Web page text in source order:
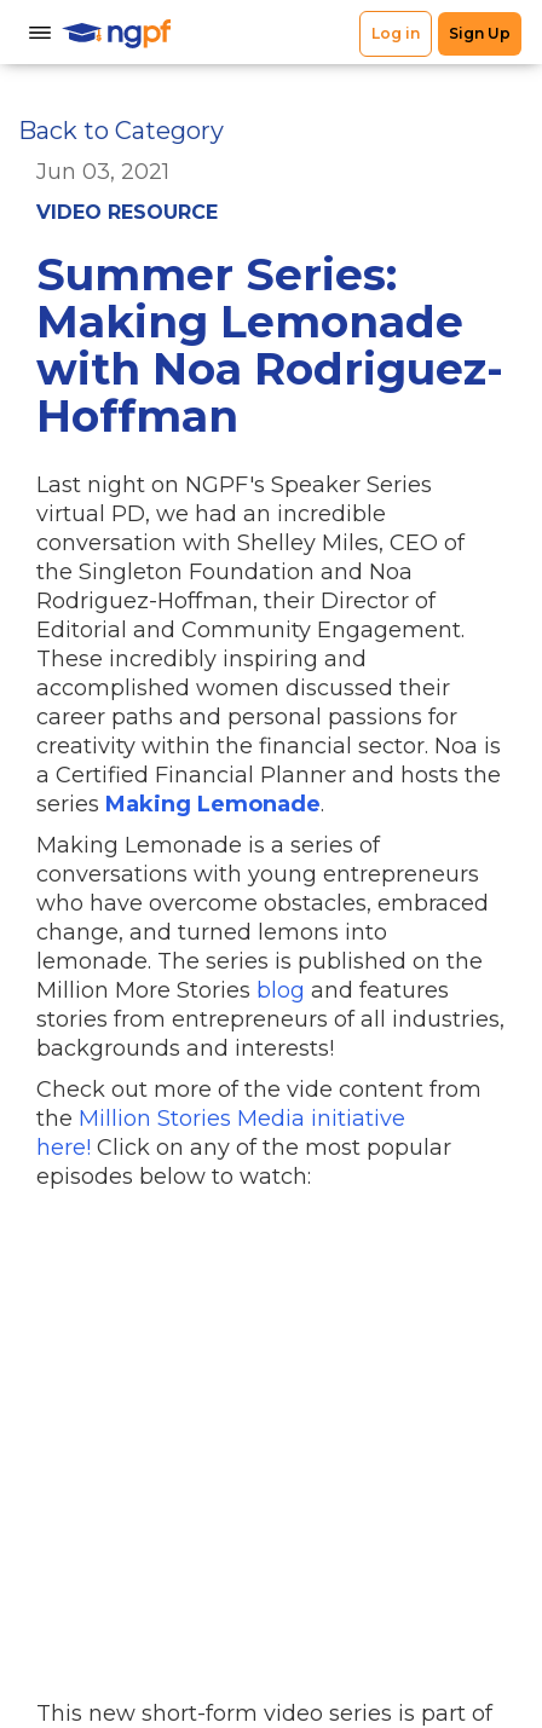
Back to Category
Jun 03, 2021
VIDEO RESOURCE
Summer Series:
Making Lemonade
with Noa Rodriguez-
Hoffman
Last night on NGPF's Speaker Series
virtual PD, we had an incredible
conversation with Shelley Miles, CEO of
the Singleton Foundation and Noa
Rodriguez-Hoffman, their Director of
Editorial and Community Engagement.
These incredibly inspiring and
accomplished women discussed their
career paths and personal passions for
creativity within the financial sector. Noa is
a Certified Financial Planner and hosts the
series Making Lemonade.
Making Lemonade is a series of
conversations with young entrepreneurs
who have overcome obstacles, embraced
change, and turned lemons into
lemonade. The series is published on the
Million More Stories blog and features
stories from entrepreneurs of all industries,
backgrounds and interests!
Check out more of the vide content from
the Million Stories Media initiative
here! Click on any of the most popular
episodes below to watch:
This new short-form video series is part of